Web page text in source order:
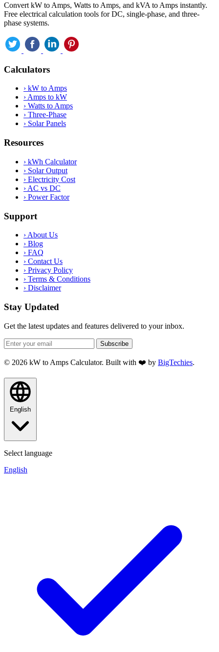
Convert kW to Amps, Watts to Amps, and kVA to Amps instantly.
Free electrical calculation tools for DC, single-phase, and three-
phase systems.
Calculators
› kW to Amps
›Amps to kW
› Watts to Amps
› Three-Phase
› Solar Panels
Resources
› kWh Calculator
› Solar Output
› Electricity Cost
› AC vs DC
› Power Factor
Support
› About Us
› Blog
› FAQ
› Contact Us
› Privacy Policy
› Terms & Conditions
› Disclaimer
Stay Updated
Get the latest updates and features delivered to your inbox.
Subscribe
© 2026 kW to Amps Calculator. Built with ❤️ by BigTechies.
English
Select language
English